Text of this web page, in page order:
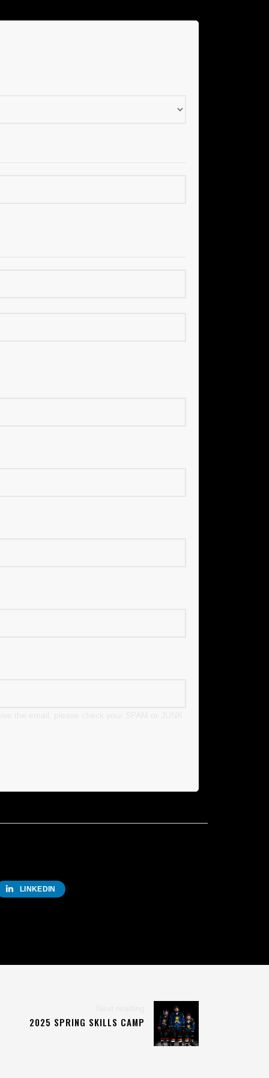
LINKEDIN
2025 SPRING SKILLS CAMP